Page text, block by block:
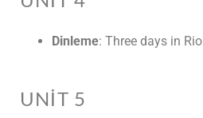
Dinleme: Three days in Rio
UNIT 5